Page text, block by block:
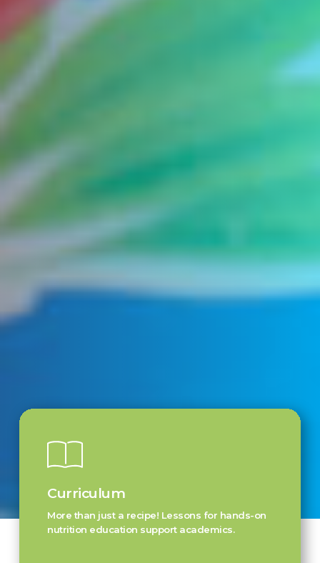
Curriculum
More than just a recipe! Lessons for hands-on
nutrition education support academics.